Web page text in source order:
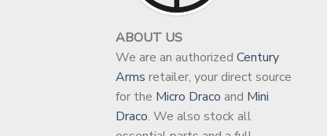
ABOUT US
We are an authorized Century
Arms retailer, your direct source
for the Micro Draco and Mini
Draco. We also stock all